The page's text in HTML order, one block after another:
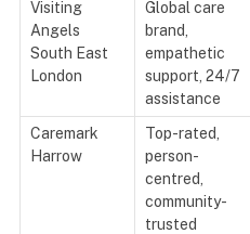
Visiting
Angels
South East
London
Global care
brand,
empathetic
support, 24/7
assistance
Caremark
Harrow
Top-rated,
person-
centred,
community-
trusted